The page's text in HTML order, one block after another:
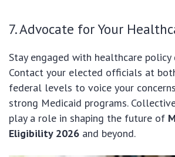
7. Advocate for Your
Stay engaged with healthcare policy
Contact your elected officials at
federal levels to voice your
strong Medicaid programs.
play a role in shaping the future of
Eligibility 2026 and beyond.